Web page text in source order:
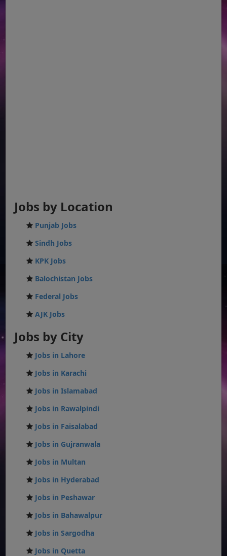
Jobs by Location
Punjab Jobs
Sindh Jobs
KPK Jobs
Balochistan Jobs
Federal Jobs
AJK Jobs
Jobs by City
Jobs in Lahore
Jobs in Karachi
Jobs in Islamabad
Jobs in Rawalpindi
Jobs in Faisalabad
Jobs in Gujranwala
Jobs in Multan
Jobs in Hyderabad
Jobs in Peshawar
Jobs in Bahawalpur
Jobs in Sargodha
Jobs in Quetta